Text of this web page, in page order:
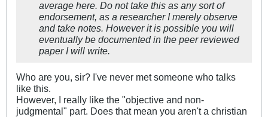
average here. Do not take this as any sort of
endorsement, as a researcher I merely observe
and take notes. However it is possible you will
eventually be documented in the peer reviewed
paper I will write.
Who are you, sir? I've never met someone who talks
like this.
However, I really like the "objective and non-
judgmental" part. Does that mean you aren't a christian